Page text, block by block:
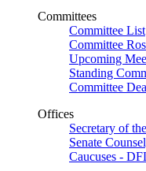
Committees
Committee List
Committee
Upcoming
Standing
Committee
Offices
Secretary of
Senate
Caucuses -